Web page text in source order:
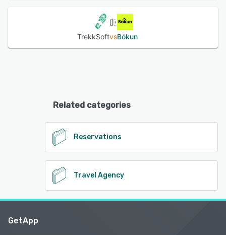
TrekkSoftvsBókun
Related categories
Reservations
Travel Agency
GetApp